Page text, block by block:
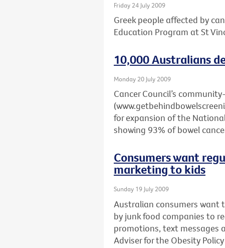
Friday 24 July 2009
Greek people affected by
Education Program at St
10,000 Australians
Monday 20 July 2009
Cancer Council’s
for expansion of the
showing 93% of bowel
Consumers want
marketing to kids
Sunday 19 July 2009
Australian consumers want
by junk food companies to
promotions, text messages
Adviser for the Obesity